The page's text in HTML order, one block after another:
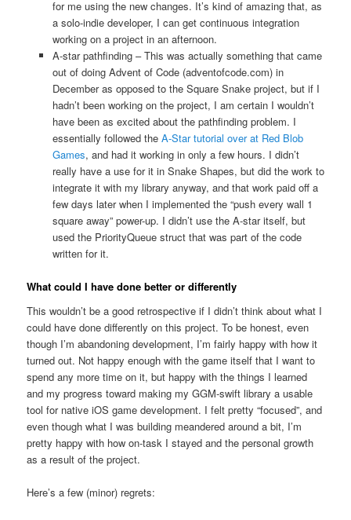
for me using the new changes. It’s kind of amazing that, as
a solo-indie developer, I can get continuous integration
working on a project in an afternoon.
A-star pathfinding – This was actually something that came
out of doing Advent of Code (adventofcode.com) in
December as opposed to the Square Snake project, but if I
hadn’t been working on the project, I am certain I wouldn’t
have been as excited about the pathfinding problem. I
essentially followed the A-Star tutorial over at Red Blob
Games, and had it working in only a few hours. I didn’t
really have a use for it in Snake Shapes, but did the work to
integrate it with my library anyway, and that work paid off a
few days later when I implemented the “push every wall 1
square away” power-up. I didn’t use the A-star itself, but
used the PriorityQueue struct that was part of the code
written for it.
What could I have done better or differently
This wouldn’t be a good retrospective if I didn’t think about what I
could have done differently on this project. To be honest, even
though I’m abandoning development, I’m fairly happy with how it
turned out. Not happy enough with the game itself that I want to
spend any more time on it, but happy with the things I learned
and my progress toward making my GGM-swift library a usable
tool for native iOS game development. I felt pretty “focused”, and
even though what I was building meandered around a bit, I’m
pretty happy with how on-task I stayed and the personal growth
as a result of the project.
Here’s a few (minor) regrets: